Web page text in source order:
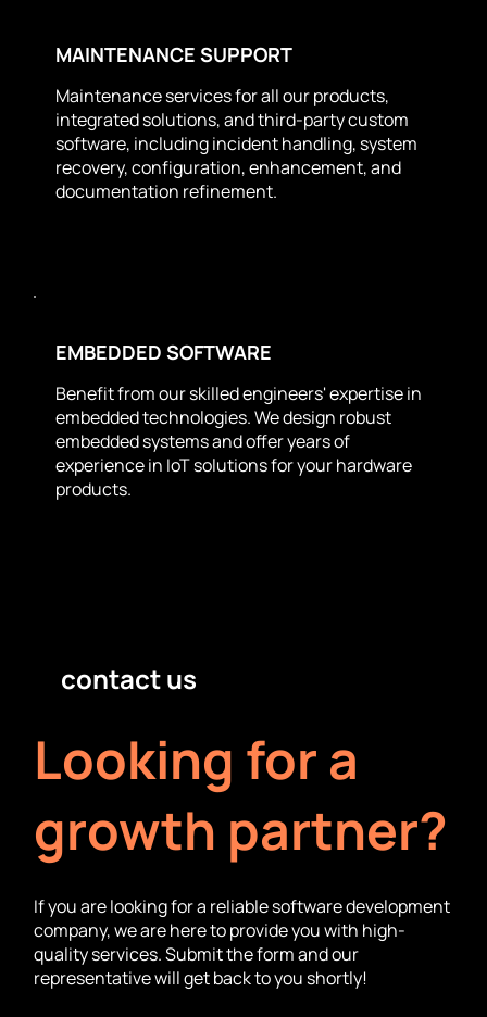
MAINTENANCE SUPPORT
Maintenance services for all our products,
integrated solutions, and third-party custom
software, including incident handling, system
recovery, configuration, enhancement, and
documentation refinement.
EMBEDDED SOFTWARE
Benefit from our skilled engineers' expertise in
embedded technologies. We design robust
embedded systems and offer years of
experience in IoT solutions for your hardware
products.
Looking for a
contact us
growth partner?
If you are looking for a reliable software development
company, we are here to provide you with high-
quality services. Submit the form and our
representative will get back to you shortly!